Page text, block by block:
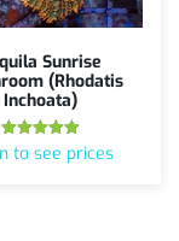
Sunrise
(Rhodatis
Inchoata)
Rated
5.00
to see prices